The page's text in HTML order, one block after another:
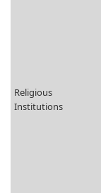
Religious
Institutions